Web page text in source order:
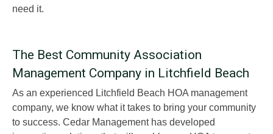
need it.
The Best Community Association
Management Company in Litchfield Beach
As an experienced Litchfield Beach HOA management
company, we know what it takes to bring your community
to success. Cedar Management has developed